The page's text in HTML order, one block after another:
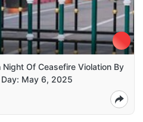
Of Ceasefire Violation By
May 6, 2025